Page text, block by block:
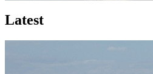
Latest